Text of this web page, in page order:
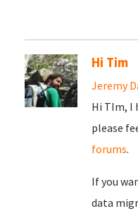
Hi Tim
Jeremy
Hi TIm, I
please
forums.
If you
data